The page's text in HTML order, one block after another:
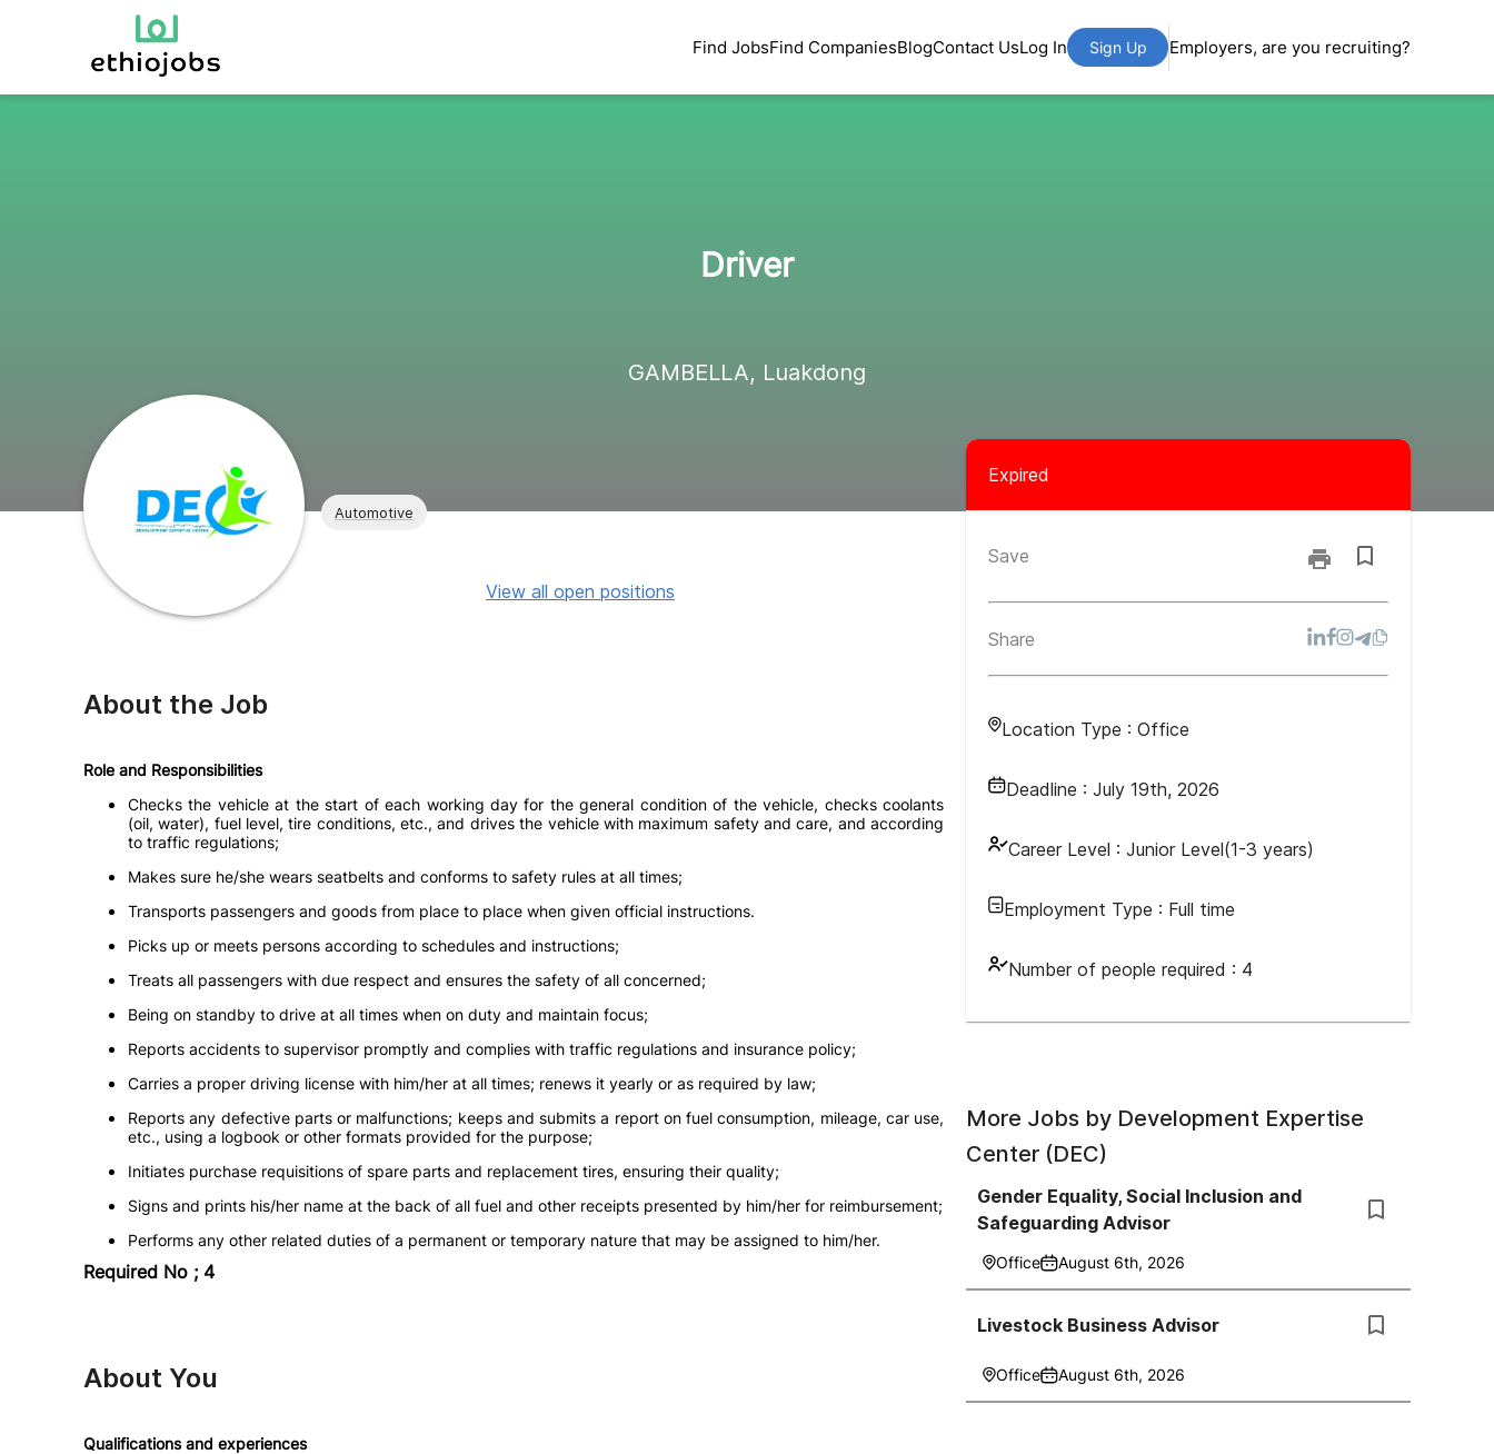
Find JobsFind CompaniesBlogContact UsLog In Sign Up Employers, are you recruiting?
Driver
GAMBELLA, Luakdong
Automotive
Expired
Save
Share
Location Type : Office
Deadline : July 19th, 2026
Career Level : Junior Level(1-3 years)
Employment Type : Full time
Number of people required : 4
View all open positions
About the Job
Role and Responsibilities
Checks the vehicle at the start of each working day for the general condition of the vehicle, checks coolants
(oil, water), fuel level, tire conditions, etc., and drives the vehicle with maximum safety and care, and according
to traffic regulations;
Makes sure he/she wears seatbelts and conforms to safety rules at all times;
Transports passengers and goods from place to place when given official instructions.
Picks up or meets persons according to schedules and instructions;
Treats all passengers with due respect and ensures the safety of all concerned;
Being on standby to drive at all times when on duty and maintain focus;
Reports accidents to supervisor promptly and complies with traffic regulations and insurance policy;
Carries a proper driving license with him/her at all times; renews it yearly or as required by law;
Reports any defective parts or malfunctions; keeps and submits a report on fuel consumption, mileage, car use,
etc., using a logbook or other formats provided for the purpose;
Initiates purchase requisitions of spare parts and replacement tires, ensuring their quality;
Signs and prints his/her name at the back of all fuel and other receipts presented by him/her for reimbursement;
Performs any other related duties of a permanent or temporary nature that may be assigned to him/her.
Required No ; 4
About You
Qualifications and experiences
More Jobs by Development Expertise
Center (DEC)
Gender Equality, Social Inclusion and
Safeguarding Advisor
Office August 6th, 2026
Livestock Business Advisor
Office August 6th, 2026